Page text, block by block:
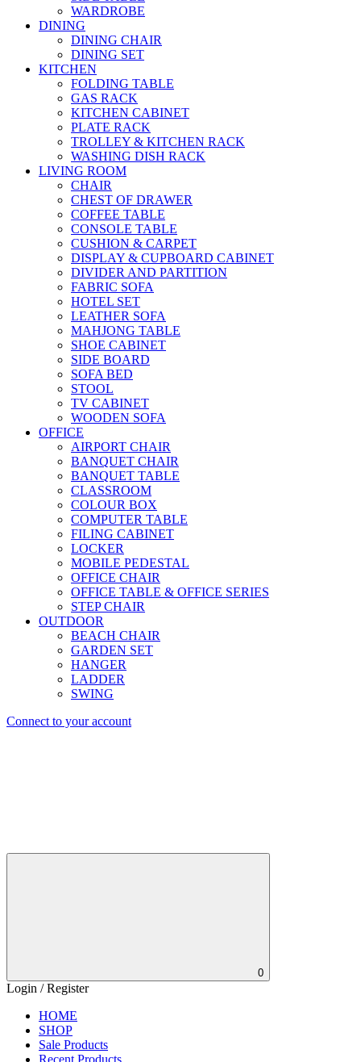
WARDROBE
DINING
DINING CHAIR
DINING SET
KITCHEN
FOLDING TABLE
GAS RACK
KITCHEN CABINET
PLATE RACK
TROLLEY & KITCHEN RACK
WASHING DISH RACK
LIVING ROOM
CHAIR
CHEST OF DRAWER
COFFEE TABLE
CONSOLE TABLE
CUSHION & CARPET
DISPLAY & CUPBOARD CABINET
DIVIDER AND PARTITION
FABRIC SOFA
HOTEL SET
LEATHER SOFA
MAHJONG TABLE
SHOE CABINET
SIDE BOARD
SOFA BED
STOOL
TV CABINET
WOODEN SOFA
OFFICE
AIRPORT CHAIR
BANQUET CHAIR
BANQUET TABLE
CLASSROOM
COLOUR BOX
COMPUTER TABLE
FILING CABINET
LOCKER
MOBILE PEDESTAL
OFFICE CHAIR
OFFICE TABLE & OFFICE SERIES
STEP CHAIR
OUTDOOR
BEACH CHAIR
GARDEN SET
HANGER
LADDER
SWING
Connect to your account
0
Login / Register
HOME
SHOP
Sale Products
Recent Products